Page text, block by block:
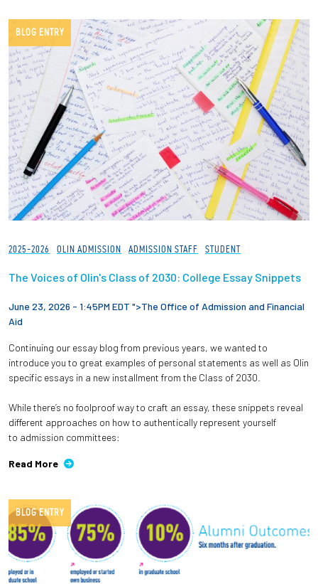
BLOG ENTRY
2025-2026 OLIN ADMISSION ADMISSION STAFF STUDENT
The Voices of Olin's Class of 2030: College Essay Snippets
June 23, 2026 - 1:45PM EDT ">The Office of Admission and Financial
Aid
Continuing our essay blog from previous years, we wanted to
introduce you to great examples of personal statements as well as Olin
specific essays in a new installment from the Class of 2030.
While there’s no foolproof way to craft an essay, these snippets reveal
different approaches on how to authentically represent yourself
to admission committees:
Read More
BLOG ENTRY